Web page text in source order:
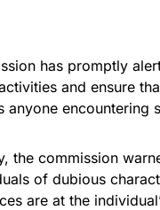
has promptly
and ensure
anyone encountering
the commission
of dubious
are at the